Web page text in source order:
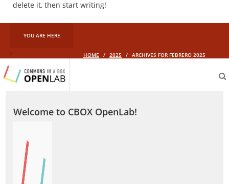
delete it, then start writing!
YOU ARE HERE
HOME / 2025 / ARCHIVES FOR FEBRERO 2025
Welcome to CBOX OpenLab!